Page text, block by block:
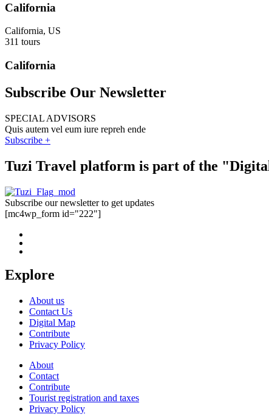
California
California, US
311 tours
California
Subscribe Our Newsletter
SPECIAL ADVISORS
Quis autem vel eum iure repreh ende
Subscribe +
Tuzi Travel platform is part of the
Subscribe our newsletter to get updates
[mc4wp_form id="222"]
Explore
About us
Contact Us
Digital Map
Contribute
Privacy Policy
About
Contact
Contribute
Tourist registration and taxes
Privacy Policy